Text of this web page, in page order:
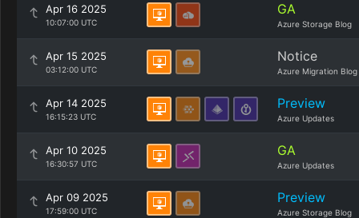
Apr 16 2025
10:07:00 UTC
GA
Azure Storage Blog
Apr 15 2025
03:12:00 UTC
Notice
Azure Migration Blog
Apr 14 2025
16:15:23 UTC
Preview
Azure Updates
Apr 10 2025
16:30:57 UTC
GA
Azure Updates
Apr 09 2025
17:59:00 UTC
Preview
Azure Storage Blog